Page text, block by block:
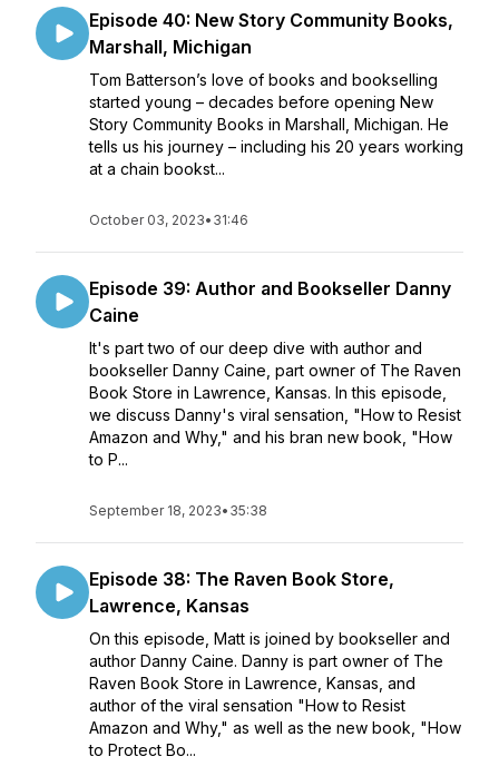
Episode 40: New Story Community Books,
Marshall, Michigan
Tom Batterson’s love of books and bookselling
started young – decades before opening New
Story Community Books in Marshall, Michigan. He
tells us his journey – including his 20 years working
at a chain bookst...
October 03, 2023• 31:46
Episode 39: Author and Bookseller Danny
Caine
It's part two of our deep dive with author and
bookseller Danny Caine, part owner of The Raven
Book Store in Lawrence, Kansas. In this episode,
we discuss Danny's viral sensation, "How to Resist
Amazon and Why," and his bran new book, "How
to P...
September 18, 2023• 35:38
Episode 38: The Raven Book Store,
Lawrence, Kansas
On this episode, Matt is joined by bookseller and
author Danny Caine. Danny is part owner of The
Raven Book Store in Lawrence, Kansas, and
author of the viral sensation "How to Resist
Amazon and Why," as well as the new book, "How
to Protect Bo...